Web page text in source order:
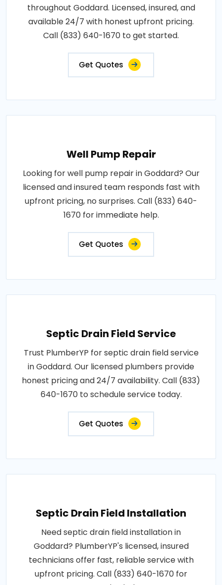
throughout Goddard. Licensed, insured, and
available 24/7 with honest upfront pricing.
Call (833) 640-1670 to get started.
Get Quotes
Well Pump Repair
Looking for well pump repair in Goddard? Our
licensed and insured team responds fast with
upfront pricing, no surprises. Call (833) 640-
1670 for immediate help.
Get Quotes
Septic Drain Field Service
Trust PlumberYP for septic drain field service
in Goddard. Our licensed plumbers provide
honest pricing and 24/7 availability. Call (833)
640-1670 to schedule service today.
Get Quotes
Septic Drain Field Installation
Need septic drain field installation in
Goddard? PlumberYP's licensed, insured
technicians offer fast, reliable service with
upfront pricing. Call (833) 640-1670 for